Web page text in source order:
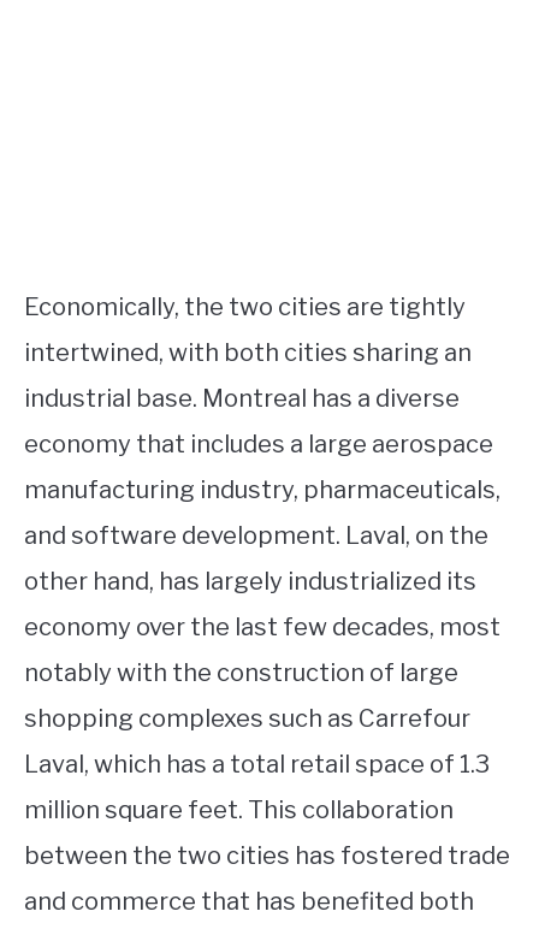
Economically, the two cities are tightly
intertwined, with both cities sharing an
industrial base. Montreal has a diverse
economy that includes a large aerospace
manufacturing industry, pharmaceuticals,
and software development. Laval, on the
other hand, has largely industrialized its
economy over the last few decades, most
notably with the construction of large
shopping complexes such as Carrefour
Laval, which has a total retail space of 1.3
million square feet. This collaboration
between the two cities has fostered trade
and commerce that has benefited both